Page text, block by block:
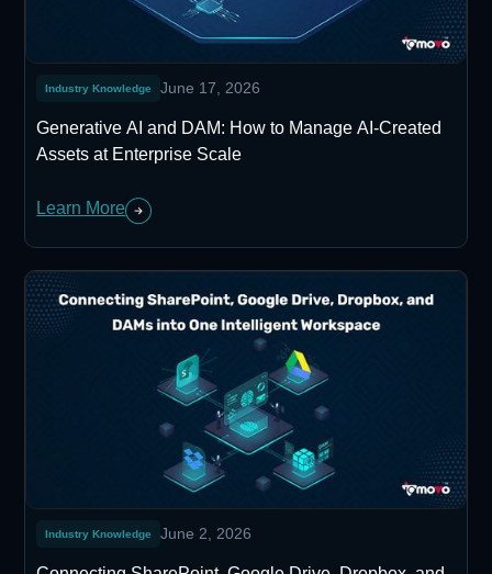
Industry Knowledge June 17, 2026
Generative AI and DAM: How to Manage AI-Created
Assets at Enterprise Scale
Learn More
Industry Knowledge June 2, 2026